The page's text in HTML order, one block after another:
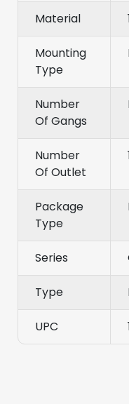
Material
Mounting
Type
Number
Of Gangs
Number
Of Outlet
Package
Type
Series
Type
UPC